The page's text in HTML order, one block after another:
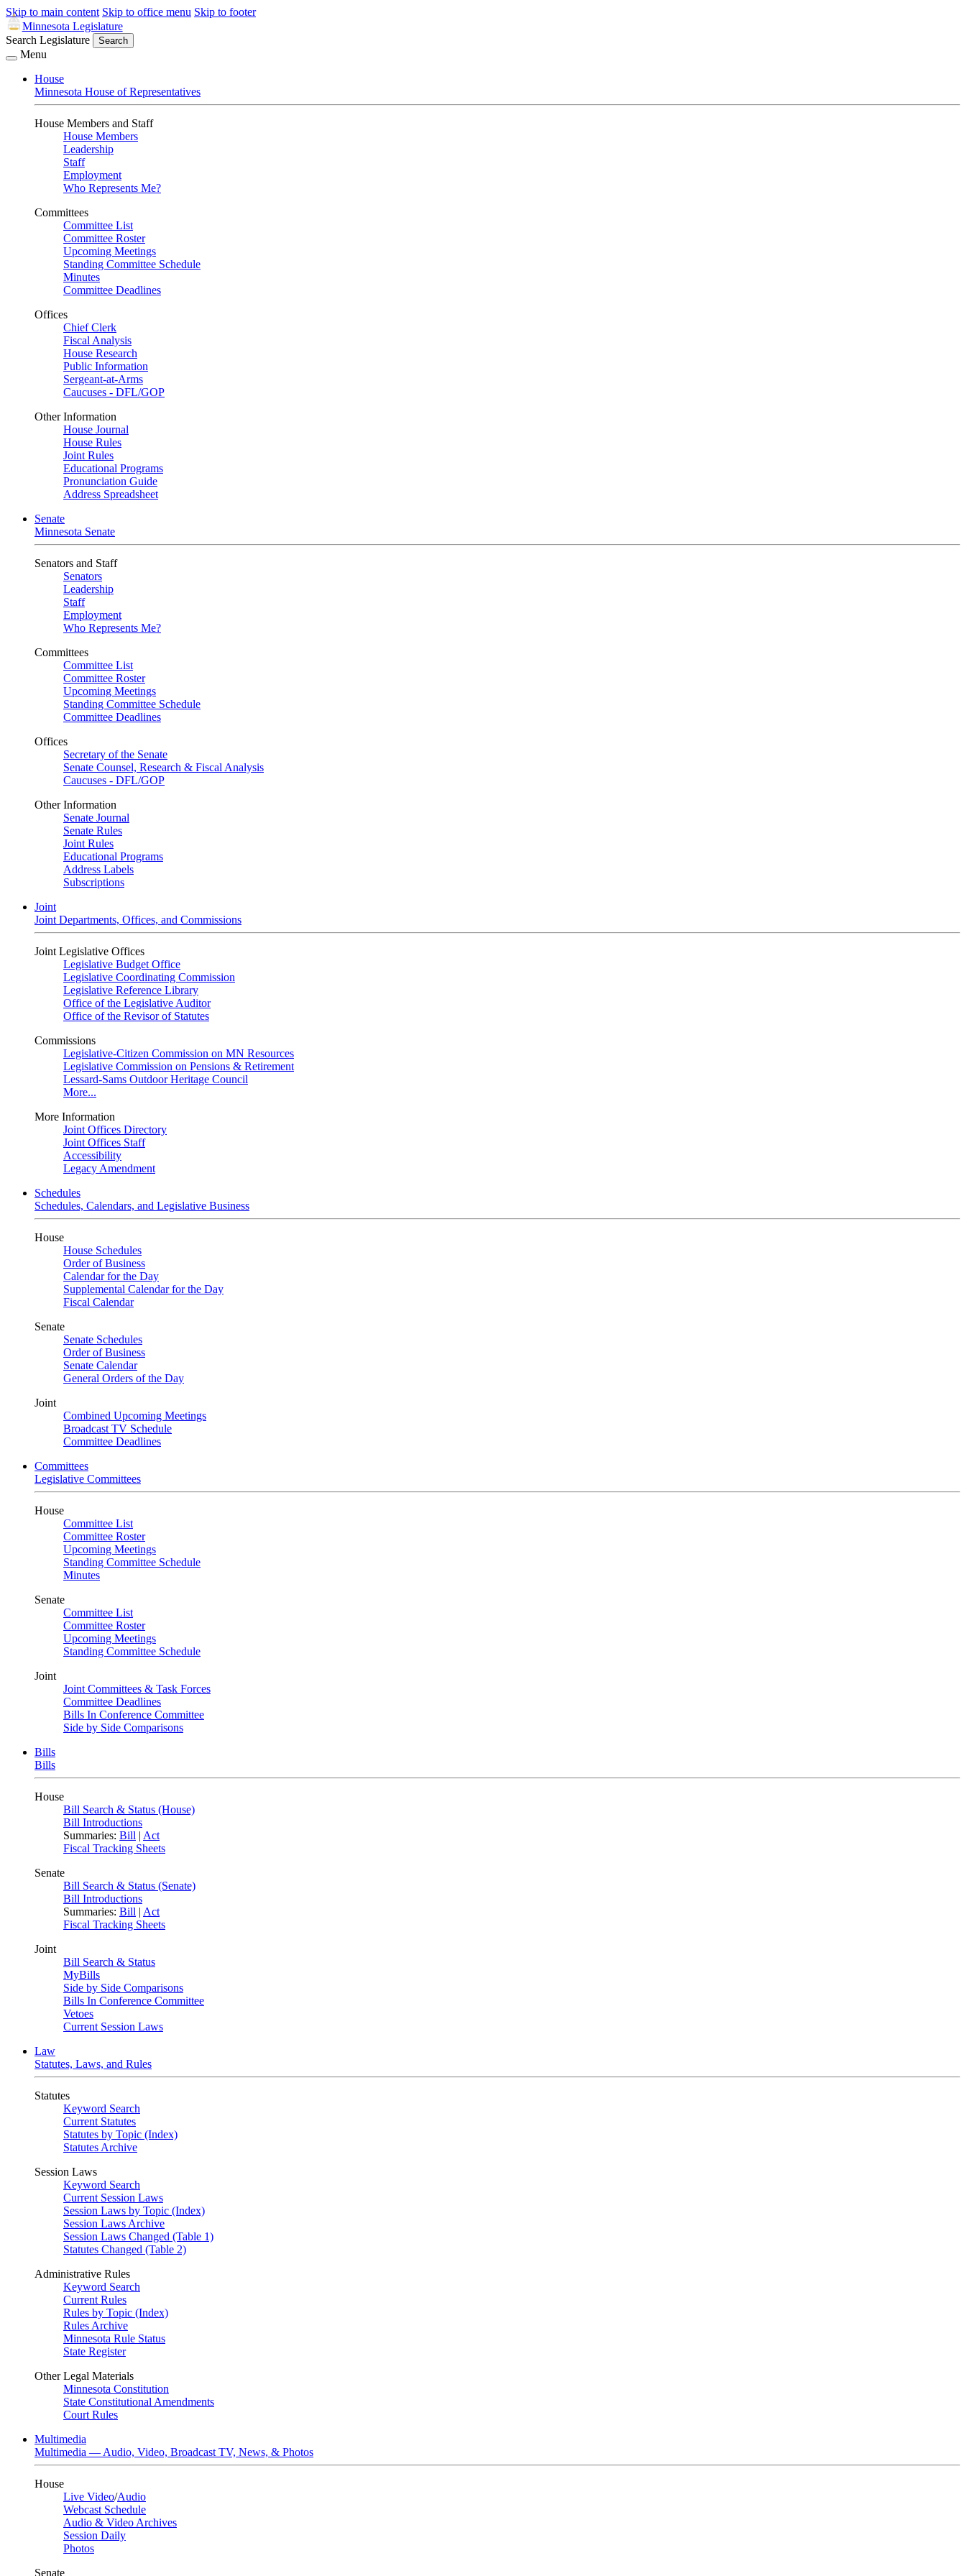
Skip to main content Skip to office menu Skip to footer
Minnesota Legislature
Search Legislature
Search
Menu
House
Minnesota House of Representatives
House Members and Staff
House Members
Leadership
Staff
Employment
Who Represents Me?
Committees
Committee List
Committee Roster
Upcoming Meetings
Standing Committee Schedule
Minutes
Committee Deadlines
Offices
Chief Clerk
Fiscal Analysis
House Research
Public Information
Sergeant-at-Arms
Caucuses - DFL/GOP
Other Information
House Journal
House Rules
Joint Rules
Educational Programs
Pronunciation Guide
Address Spreadsheet
Senate
Minnesota Senate
Senators and Staff
Senators
Leadership
Staff
Employment
Who Represents Me?
Committees
Committee List
Committee Roster
Upcoming Meetings
Standing Committee Schedule
Committee Deadlines
Offices
Secretary of the Senate
Senate Counsel, Research & Fiscal Analysis
Caucuses - DFL/GOP
Other Information
Senate Journal
Senate Rules
Joint Rules
Educational Programs
Address Labels
Subscriptions
Joint
Joint Departments, Offices, and Commissions
Joint Legislative Offices
Legislative Budget Office
Legislative Coordinating Commission
Legislative Reference Library
Office of the Legislative Auditor
Office of the Revisor of Statutes
Commissions
Legislative-Citizen Commission on MN Resources
Legislative Commission on Pensions & Retirement
Lessard-Sams Outdoor Heritage Council
More...
More Information
Joint Offices Directory
Joint Offices Staff
Accessibility
Legacy Amendment
Schedules
Schedules, Calendars, and Legislative Business
House
House Schedules
Order of Business
Calendar for the Day
Supplemental Calendar for the Day
Fiscal Calendar
Senate
Senate Schedules
Order of Business
Senate Calendar
General Orders of the Day
Joint
Combined Upcoming Meetings
Broadcast TV Schedule
Committee Deadlines
Committees
Legislative Committees
House
Committee List
Committee Roster
Upcoming Meetings
Standing Committee Schedule
Minutes
Senate
Committee List
Committee Roster
Upcoming Meetings
Standing Committee Schedule
Joint
Joint Committees & Task Forces
Committee Deadlines
Bills In Conference Committee
Side by Side Comparisons
Bills
Bills
House
Bill Search & Status (House)
Bill Introductions
Summaries: Bill | Act
Fiscal Tracking Sheets
Senate
Bill Search & Status (Senate)
Bill Introductions
Summaries: Bill | Act
Fiscal Tracking Sheets
Joint
Bill Search & Status
MyBills
Side by Side Comparisons
Bills In Conference Committee
Vetoes
Current Session Laws
Law
Statutes, Laws, and Rules
Statutes
Keyword Search
Current Statutes
Statutes by Topic (Index)
Statutes Archive
Session Laws
Keyword Search
Current Session Laws
Session Laws by Topic (Index)
Session Laws Archive
Session Laws Changed (Table 1)
Statutes Changed (Table 2)
Administrative Rules
Keyword Search
Current Rules
Rules by Topic (Index)
Rules Archive
Minnesota Rule Status
State Register
Other Legal Materials
Minnesota Constitution
State Constitutional Amendments
Court Rules
Multimedia
Multimedia — Audio, Video, Broadcast TV, News, & Photos
House
Live Video/Audio
Webcast Schedule
Audio & Video Archives
Session Daily
Photos
Senate